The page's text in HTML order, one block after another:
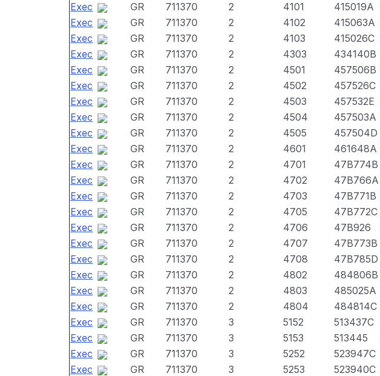
Exec
GR 711370 2 4101 415019A
Exec
GR 711370 2 4102 415063A
Exec
GR 711370 2 4103 415026C
Exec
GR 711370 2 4303 434140B
Exec
GR 711370 2 4501 457506B
Exec
GR 711370 2 4502 457526C
Exec
GR 711370 2 4503 457532E
Exec
GR 711370 2 4504 457503A
Exec
GR 711370 2 4505 457504D
Exec
GR 711370 2 4601 461648A
Exec
GR 711370 2 4701 47B774B
Exec
GR 711370 2 4702 47B766A
Exec
GR 711370 2 4703 47B771B
Exec
GR 711370 2 4705 47B772C
Exec
GR 711370 2 4706 47B926
Exec
GR 711370 2 4707 47B773B
Exec
GR 711370 2 4708 47B785D
Exec
GR 711370 2 4802 484806B
Exec
GR 711370 2 4803 485025A
Exec
GR 711370 2 4804 484814C
Exec
GR 711370 3 5152 513437C
Exec
GR 711370 3 5153 513445
Exec
GR 711370 3 5252 523947C
Exec
GR 711370 3 5253 523940C